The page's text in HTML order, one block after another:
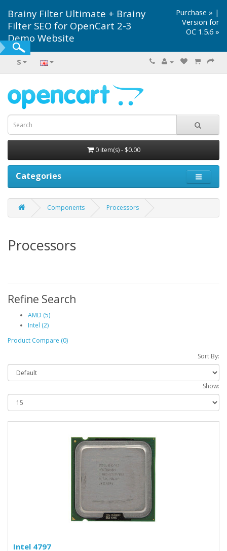
Brainy Filter Ultimate + Brainy
Filter SEO for OpenCart 2-3
Demo Website
Purchase » |
Version for
OC 1.5.6 »
$
0 item(s) - $0.00
Categories
Components Processors
Processors
Refine Search
AMD (5)
Intel (2)
Product Compare (0)
Sort By:
Show:
Intel 4797